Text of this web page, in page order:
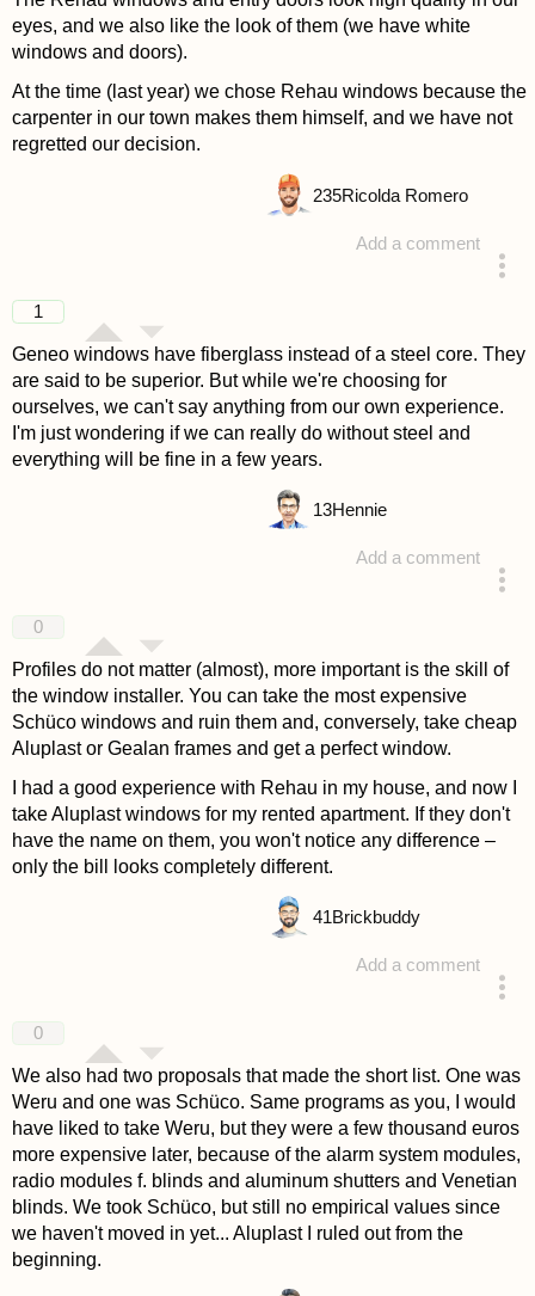
eyes, and we also like the look of them (we have white
windows and doors).
At the time (last year) we chose Rehau windows because the
carpenter in our town makes them himself, and we have not
regretted our decision.
Add a comment
235Ricolda Romero
1
Geneo windows have fiberglass instead of a steel core. They
are said to be superior. But while we're choosing for
ourselves, we can't say anything from our own experience.
I'm just wondering if we can really do without steel and
everything will be fine in a few years.
Add a comment
13Hennie
0
Profiles do not matter (almost), more important is the skill of
the window installer. You can take the most expensive
Schüco windows and ruin them and, conversely, take cheap
Aluplast or Gealan frames and get a perfect window.
I had a good experience with Rehau in my house, and now I
take Aluplast windows for my rented apartment. If they don't
have the name on them, you won't notice any difference –
only the bill looks completely different.
Add a comment
41Brickbuddy
0
We also had two proposals that made the short list. One was
Weru and one was Schüco. Same programs as you, I would
have liked to take Weru, but they were a few thousand euros
more expensive later, because of the alarm system modules,
radio modules f. blinds and aluminum shutters and Venetian
blinds. We took Schüco, but still no empirical values since
we haven't moved in yet... Aluplast I ruled out from the
beginning.